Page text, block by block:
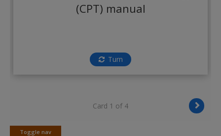
(CPT) manual
Turn
Card 1 of 4
Toggle nav